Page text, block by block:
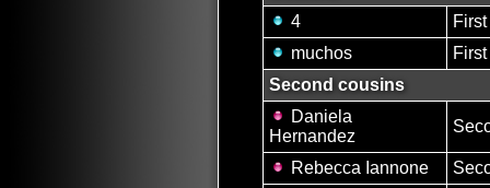
4
muchos
Second cousins
Daniela
Hernandez
Rebecca Iannone